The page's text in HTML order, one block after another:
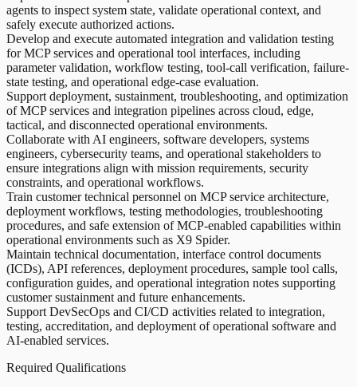
agents to inspect system state, validate operational context, and
safely execute authorized actions.
Develop and execute automated integration and validation testing
for MCP services and operational tool interfaces, including
parameter validation, workflow testing, tool-call verification, failure-
state testing, and operational edge-case evaluation.
Support deployment, sustainment, troubleshooting, and optimization
of MCP services and integration pipelines across cloud, edge,
tactical, and disconnected operational environments.
Collaborate with AI engineers, software developers, systems
engineers, cybersecurity teams, and operational stakeholders to
ensure integrations align with mission requirements, security
constraints, and operational workflows.
Train customer technical personnel on MCP service architecture,
deployment workflows, testing methodologies, troubleshooting
procedures, and safe extension of MCP-enabled capabilities within
operational environments such as X9 Spider.
Maintain technical documentation, interface control documents
(ICDs), API references, deployment procedures, sample tool calls,
configuration guides, and operational integration notes supporting
customer sustainment and future enhancements.
Support DevSecOps and CI/CD activities related to integration,
testing, accreditation, and deployment of operational software and
AI-enabled services.
Required Qualifications